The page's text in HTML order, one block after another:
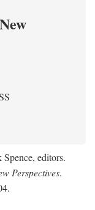
editors.
Perspectives.